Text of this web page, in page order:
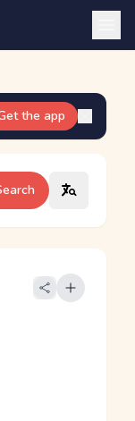
the app